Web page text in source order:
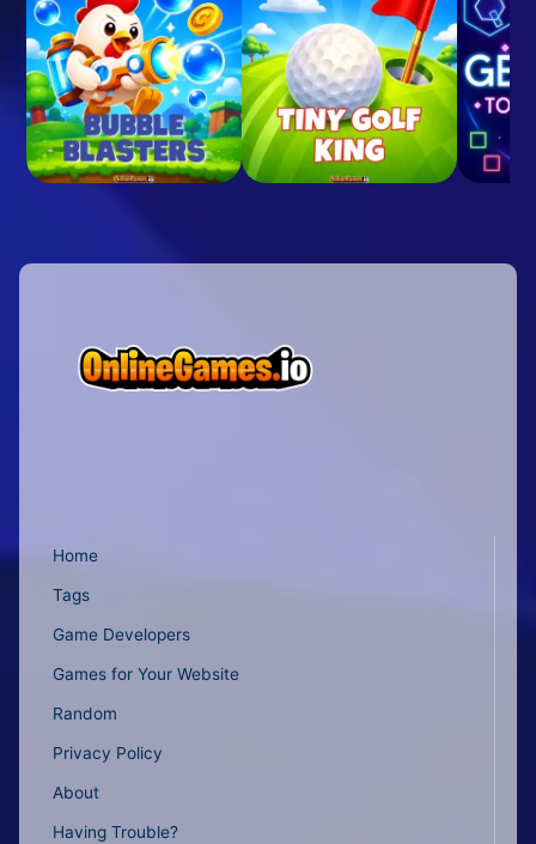
Home
Tags
Game Developers
Games for Your Website
Random
Privacy Policy
About
Having Trouble?